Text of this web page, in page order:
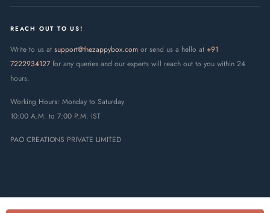
REACH OUT TO US!
Write to us at support@thezappybox.com or send us a hello at +91
7222934127 for any queries and our experts will reach out to you within 24
hours.
Working Hours: Monday to Saturday
10:00 A.M. to 7:00 P.M. IST
PAO CREATIONS PRIVATE LIMITED